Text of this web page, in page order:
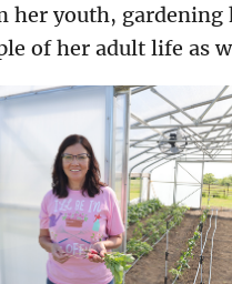
her youth, gardening
of her adult life as